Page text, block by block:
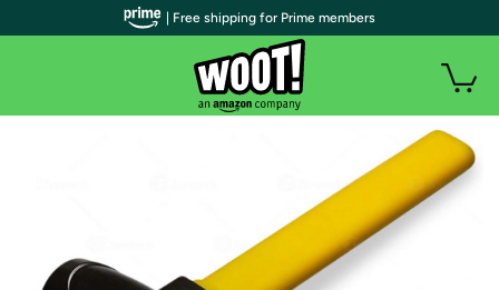
| Free shipping for Prime members